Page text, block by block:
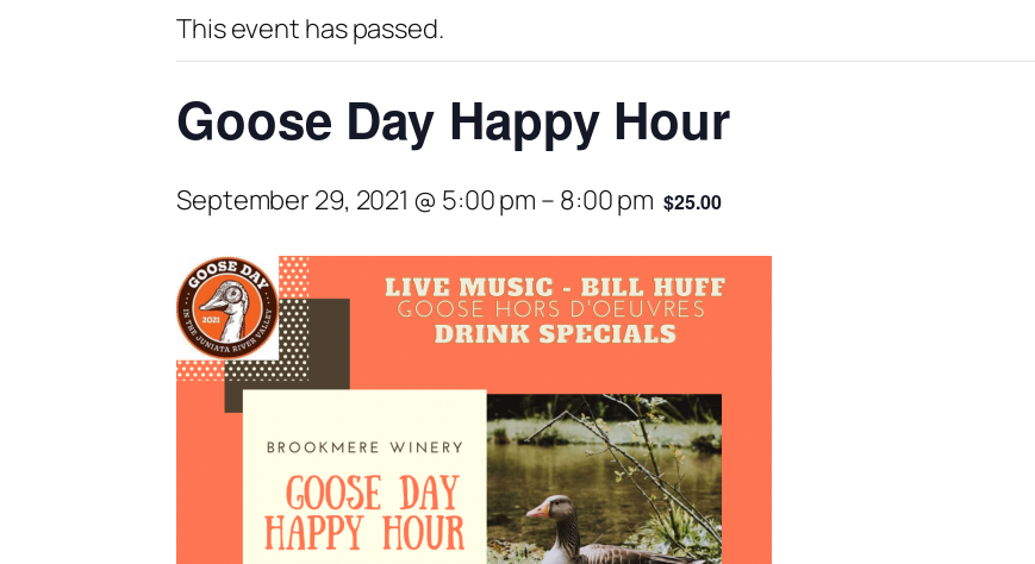
This event has passed.
Goose Day Happy Hour
September 29, 2021 @ 5:00 pm – 8:00 pm $25.00